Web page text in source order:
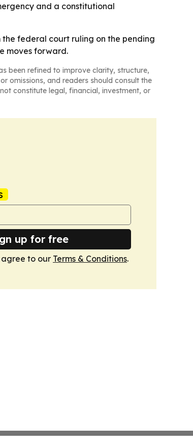
and a constitutional
federal court ruling on the pending
moves forward.
been refined to improve clarity, structure,
omissions, and readers should consult the
constitute legal, financial, investment, or
up for free
agree to our Terms & Conditions.